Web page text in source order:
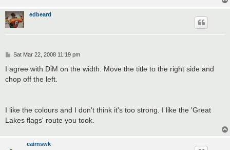
edbeard
P
s
Sat Mar 22, 2008 11:19 pm
I agree with DiM on the width. Move the title to the right side and
chop off the left.
I like the colours and I don't think it's too strong. I like the 'Great
Lakes flags' route you took.
cairnswk